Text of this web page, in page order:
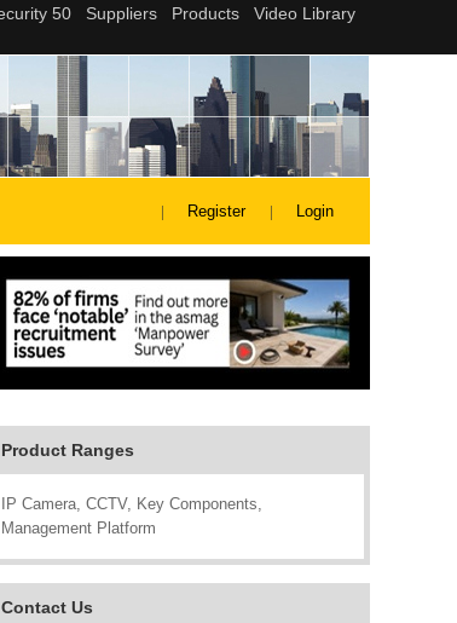
Register Login
Product Ranges
IP Camera, CCTV, Key Components,
Management Platform
Contact Us